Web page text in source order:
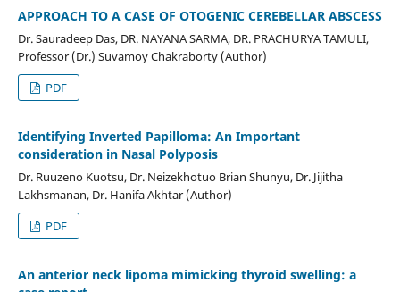
APPROACH TO A CASE OF OTOGENIC CEREBELLAR ABSCESS
Dr. Sauradeep Das, DR. NAYANA SARMA, DR. PRACHURYA TAMULI,
Professor (Dr.) Suvamoy Chakraborty (Author)
PDF
Identifying Inverted Papilloma: An Important
consideration in Nasal Polyposis
Dr. Ruuzeno Kuotsu, Dr. Neizekhotuo Brian Shunyu, Dr. Jijitha
Lakhsmanan, Dr. Hanifa Akhtar (Author)
PDF
An anterior neck lipoma mimicking thyroid swelling: a